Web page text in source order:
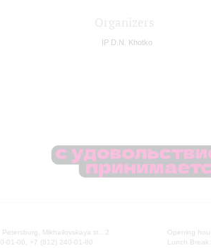
IP D.N. Khotko
Petersburg, Mikhailovskaya st., 2
01-00, +7 (812) 240-01-80
Opening
Lunch